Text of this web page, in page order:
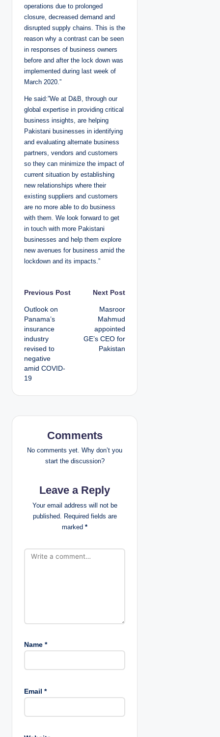
operations due to prolonged
closure, decreased demand and
disrupted supply chains. This is the
reason why a contrast can be seen
in responses of business owners
before and after the lock down was
implemented during last week of
March 2020.”
He said:”We at D&B, through our
global expertise in providing critical
business insights, are helping
Pakistani businesses in identifying
and evaluating alternate business
partners, vendors and customers
so they can minimize the impact of
current situation by establishing
new relationships where their
existing suppliers and customers
are no more able to do business
with them. We look forward to get
in touch with more Pakistani
businesses and help them explore
new avenues for business amid the
lockdown and its impacts.”
P
o
s
t
n
a
v
g
n
Previous Post
Outlook on
Panama’s
insurance
industry
revised to
negative
amid COVID-
19
Next Post
Masroor
Mahmud
appointed
GE’s CEO for
Pakistan
Comments
No comments yet. Why don’t you
start the discussion?
Leave a Reply
Your email address will not be
published. Required fields are
marked *
Name *
Email *